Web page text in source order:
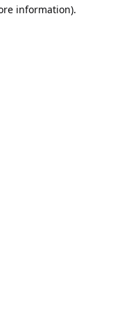
information).